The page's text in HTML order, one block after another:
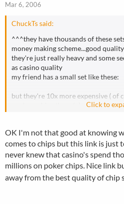
Mar 6, 2006
ChuckTs said:
^^^they have thousands of these
money making scheme...good
they're just really heavy and some
as casino quality
my friend has a small set like these:
but they're 10x more expensive ( of
Click to
OK I'm not that good at knowing
comes to chips but this link is just
never knew that casino's spend
millions on poker chips. Nice link
away from the best quality of chip